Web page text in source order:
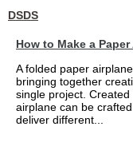
DSDS
How to Make a
A folded paper
bringing together
single project.
airplane can be
deliver different...